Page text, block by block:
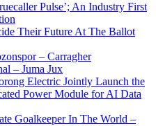
Pulse’; An Industry First
Their Future At The Ballot
– Carragher
– Juma Jux
Electric Jointly Launch the
Power Module for AI Data
Goalkeeper In The World –